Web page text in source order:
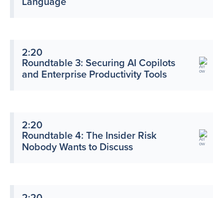
2:20
Roundtable 3: Securing AI Copilots
and Enterprise Productivity Tools
2:20
Roundtable 4: The Insider Risk
Nobody Wants to Discuss